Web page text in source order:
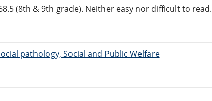
(8th & 9th grade). Neither easy nor difficult to read.
pathology, Social and Public Welfare